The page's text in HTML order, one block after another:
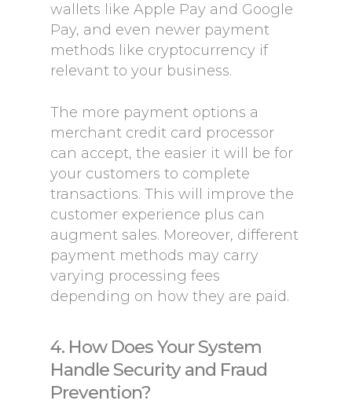
wallets like Apple Pay and Google
Pay, and even newer payment
methods like cryptocurrency if
relevant to your business.
The more payment options a
merchant credit card processor
can accept, the easier it will be for
your customers to complete
transactions. This will improve the
customer experience plus can
augment sales. Moreover, different
payment methods may carry
varying processing fees
depending on how they are paid.
4. How Does Your System
Handle Security and Fraud
Prevention?